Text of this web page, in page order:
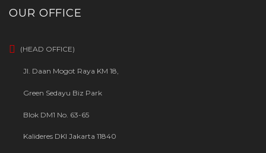
OUR OFFICE
(HEAD OFFICE)
Jl. Daan Mogot Raya KM 18,
Green Sedayu Biz Park
Blok DM1 No. 63-65
Kalideres DKI Jakarta 11840